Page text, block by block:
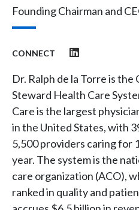
Founding Chairman and
CONNECT
Dr. Ralph de la Torre is the
Steward Health Care
Care is the largest
in the United States, with
5,500 providers caring for
year. The system is the
care organization (ACO),
ranked in quality and